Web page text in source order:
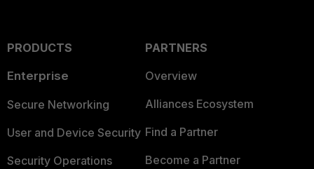
PRODUCTS
Enterprise
Secure Networking
User and Device Security
Security Operations
PARTNERS
Overview
Alliances Ecosystem
Find a Partner
Become a Partner